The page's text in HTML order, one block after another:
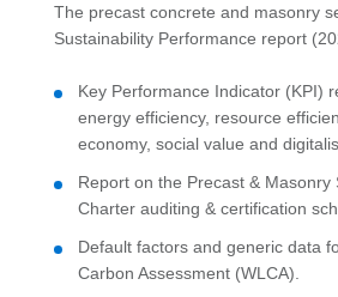
The precast concrete and masonry
Sustainability Performance report
Key Performance Indicator (KPI)
energy efficiency, resource
economy, social value and
Report on the Precast & Masonry
Charter auditing & certification
Default factors and generic data
Carbon Assessment (WLCA).